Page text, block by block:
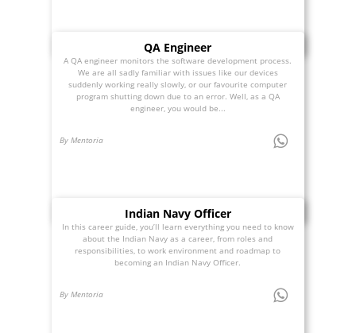
QA Engineer
A QA engineer monitors the software development process.
We are all sadly familiar with issues like our devices
suddenly working really slowly, or our favourite computer
program shutting down due to an error. Well, as a QA
engineer, you would be...
By Mentoria
Indian Navy Officer
In this career guide, you’ll learn everything you need to know
about the Indian Navy as a career, from roles and
responsibilities, to work environment and roadmap to
becoming an Indian Navy Officer.
By Mentoria